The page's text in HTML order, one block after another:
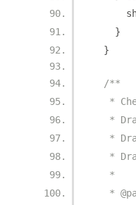
}
}
/**
*
*
*
*
   *
*